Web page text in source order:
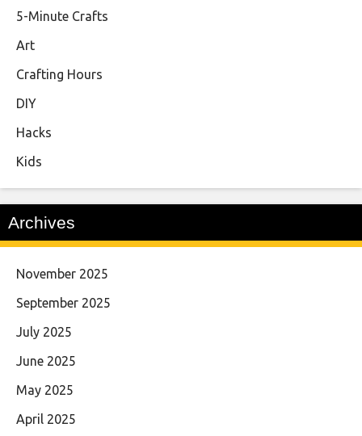
5-Minute Crafts
Art
Crafting Hours
DIY
Hacks
Kids
Archives
November 2025
September 2025
July 2025
June 2025
May 2025
April 2025